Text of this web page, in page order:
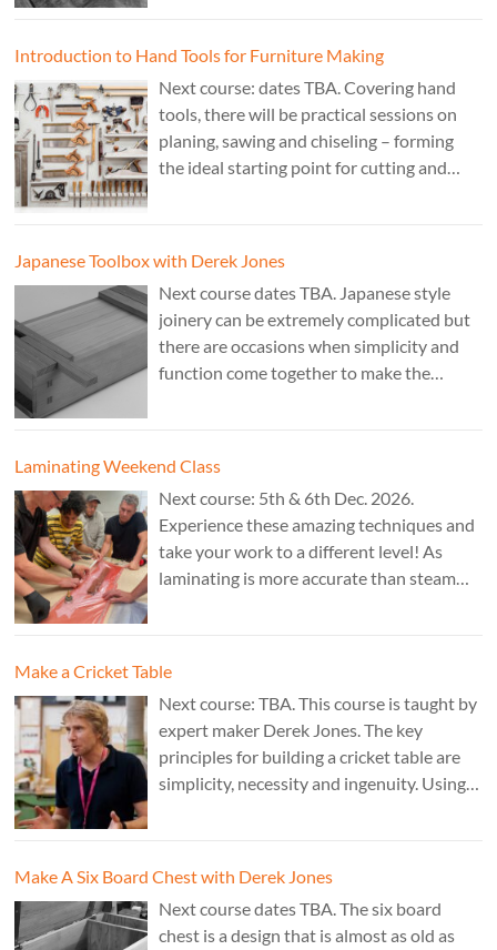
Introduction to Hand Tools for Furniture Making
Next course: dates TBA. Covering hand
tools, there will be practical sessions on
planing, sawing and chiseling – forming
the ideal starting point for cutting and
Japanese Toolbox with Derek Jones
Next course dates TBA. Japanese style
joinery can be extremely complicated but
there are occasions when simplicity and
function come together to make the
Laminating Weekend Class
Next course: 5th & 6th Dec. 2026.
Experience these amazing techniques and
take your work to a different level! As
laminating is more accurate than steam
Make a Cricket Table
Next course: TBA. This course is taught by
expert maker Derek Jones. The key
principles for building a cricket table are
simplicity, necessity and ingenuity. Using
a variety of different pieces of furniture.
Make A Six Board Chest with Derek Jones
Next course dates TBA. The six board
chest is a design that is almost as old as